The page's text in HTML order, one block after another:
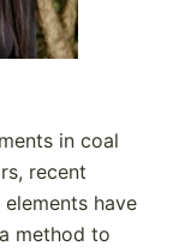
in coal
recent
have
method to